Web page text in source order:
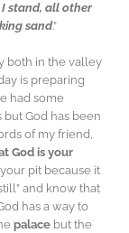
I stand, all other
sand.”
both in the valley
is preparing
had some
God has been
of my friend,
God is your
your pit because it
and know that
has a way to
palace but the